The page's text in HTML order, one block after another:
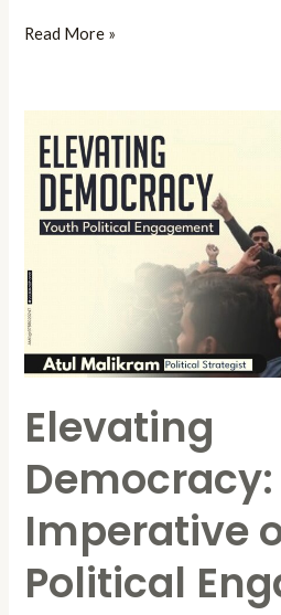
Read More »
Elevating
Democracy:
Imperative
Political
Democracy:
The
Imperative
Youth
Political
Engagement